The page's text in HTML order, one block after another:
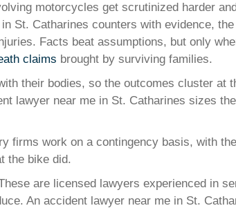
motorcycles get scrutinized harder
St. Catharines counters with evidence,
Facts beat assumptions, but only
claims brought by surviving families.
their bodies, so the outcomes cluster at
lawyer near me in St. Catharines sizes
firms work on a contingency basis, with
the bike did.
are licensed lawyers experienced in
An accident lawyer near me in St.